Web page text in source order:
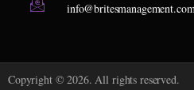
Copyright © 2026. All rights reserved.